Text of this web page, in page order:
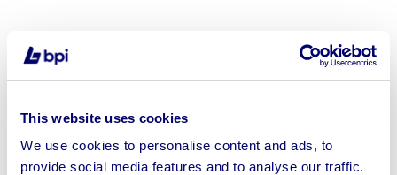
This website uses cookies
We use cookies to personalise content and ads, to
provide social media features and to analyse our traffic.
To include Steel Framed Agricultural Buildings of Various